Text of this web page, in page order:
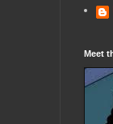
Meet